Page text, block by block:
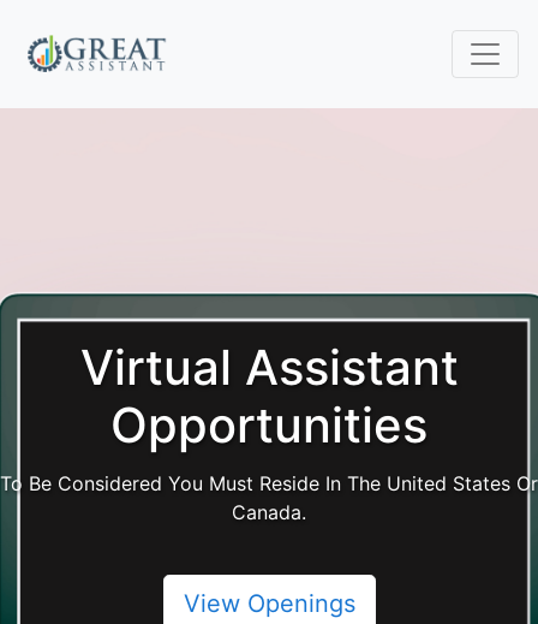
Virtual Assistant
Opportunities
To Be Considered You Must Reside In The United States Or
Canada.
View Openings